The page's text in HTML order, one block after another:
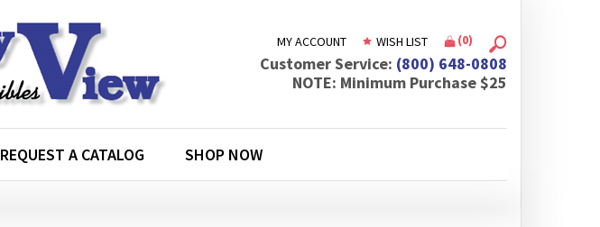
MY ACCOUNT WISH LIST (0)
Customer Service: (800) 648-0808
NOTE: Minimum Purchase $25
REQUEST A CATALOG SHOP NOW